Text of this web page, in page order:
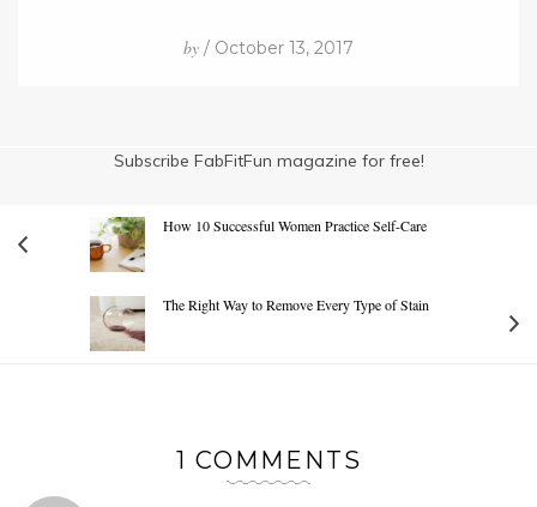
by / October 13, 2017
Subscribe FabFitFun magazine for free!
How 10 Successful Women Practice Self-Care
The Right Way to Remove Every Type of Stain
1 COMMENTS